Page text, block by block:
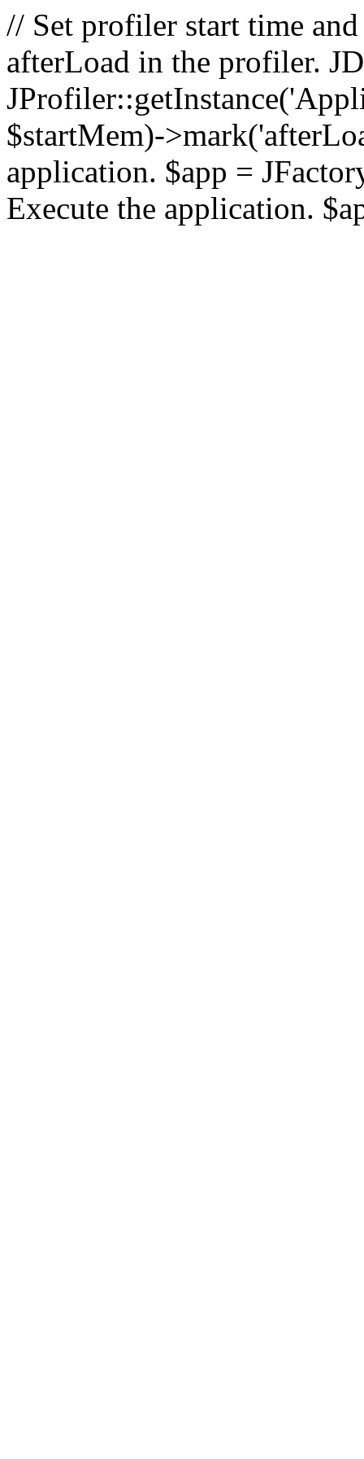
// Set profiler start time
afterLoad in the profiler.
$startMem)-
application. $app =
Execute the application.